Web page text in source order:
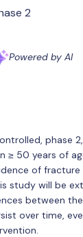
2
Powered by AI
phase
≥ 50 years of
of fracture
study will be
between
over time,